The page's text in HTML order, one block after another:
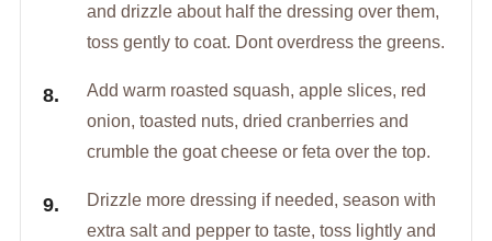
and drizzle about half the dressing over them,
toss gently to coat. Dont overdress the greens.
Add warm roasted squash, apple slices, red
onion, toasted nuts, dried cranberries and
crumble the goat cheese or feta over the top.
Drizzle more dressing if needed, season with
extra salt and pepper to taste, toss lightly and